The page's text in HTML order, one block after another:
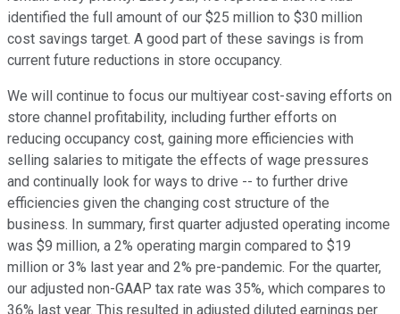
identified the full amount of our $25 million to $30 million
cost savings target. A good part of these savings is from
current future reductions in store occupancy.
We will continue to focus our multiyear cost-saving efforts on
store channel profitability, including further efforts on
reducing occupancy cost, gaining more efficiencies with
selling salaries to mitigate the effects of wage pressures
and continually look for ways to drive -- to further drive
efficiencies given the changing cost structure of the
business. In summary, first quarter adjusted operating income
was $9 million, a 2% operating margin compared to $19
million or 3% last year and 2% pre-pandemic. For the quarter,
our adjusted non-GAAP tax rate was 35%, which compares to
36% last year. This resulted in adjusted diluted earnings per